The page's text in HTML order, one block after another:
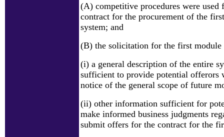
(A) competitive procedures were used
contract for the procurement of the
system; and
(B) the solicitation for the first module
(i) a general description of the entire
sufficient to provide potential offerors
notice of the general scope of future
(ii) other information sufficient for
make informed business judgments
submit offers for the contract for the